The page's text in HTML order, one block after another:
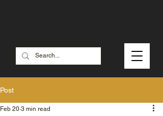
Post
Feb 20 3 min read